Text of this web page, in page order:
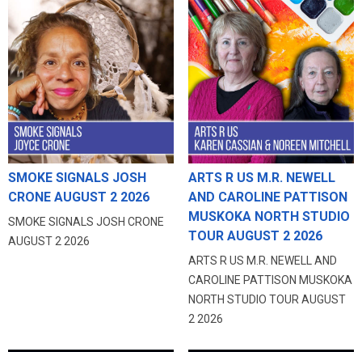
SMOKE SIGNALS JOSH
CRONE AUGUST 2 2026
SMOKE SIGNALS JOSH CRONE
AUGUST 2 2026
ARTS R US M.R. NEWELL
AND CAROLINE PATTISON
MUSKOKA NORTH STUDIO
TOUR AUGUST 2 2026
ARTS R US M.R. NEWELL AND
CAROLINE PATTISON MUSKOKA
NORTH STUDIO TOUR AUGUST
2 2026